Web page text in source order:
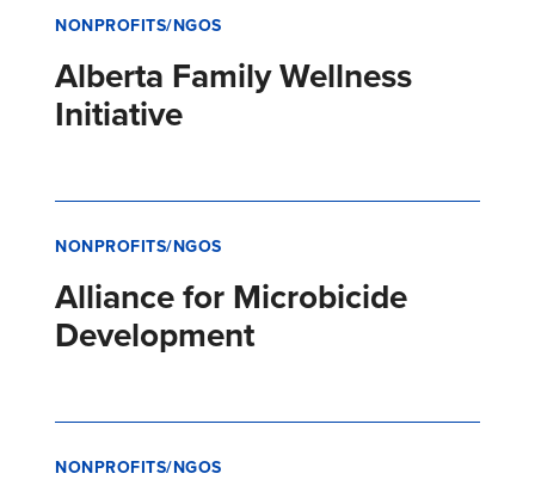
NONPROFITS/NGOS
Alberta Family Wellness
Initiative
NONPROFITS/NGOS
Alliance for Microbicide
Development
NONPROFITS/NGOS